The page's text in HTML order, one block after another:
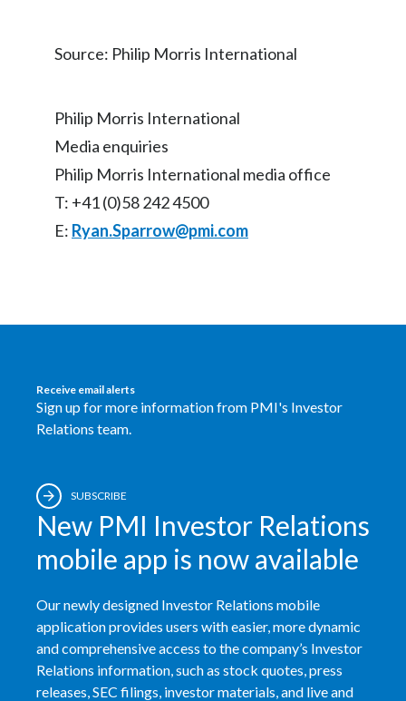
Source: Philip Morris International
Philip Morris International
Media enquiries
Philip Morris International media office
T: +41 (0)58 242 4500
E: Ryan.Sparrow@pmi.com
Receive email alerts
Sign up for more information from PMI's Investor
Relations team.
SUBSCRIBE
New PMI Investor Relations
mobile app is now available
Our newly designed Investor Relations mobile
application provides users with easier, more dynamic
and comprehensive access to the company’s Investor
Relations information, such as stock quotes, press
releases, SEC filings, investor materials, and live and